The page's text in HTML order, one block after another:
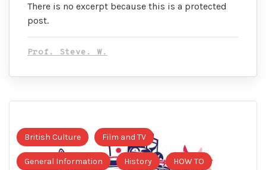
There is no excerpt because this is a protected
post.
Prof. Steve. W.
British Culture Film and TV
General Information History HOW TO